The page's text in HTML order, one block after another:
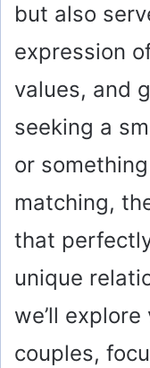
but also
expression
values, and
seeking a
or
matching,
that
unique
we’ll
couples,